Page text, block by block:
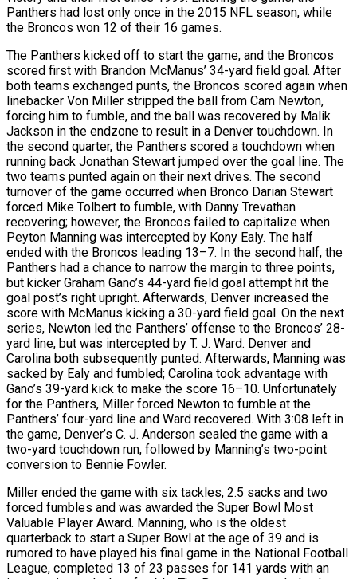
Panthers had lost only once in the 2015 NFL season, while
the Broncos won 12 of their 16 games.
The Panthers kicked off to start the game, and the Broncos
scored first with Brandon McManus’ 34-yard field goal. After
both teams exchanged punts, the Broncos scored again when
linebacker Von Miller stripped the ball from Cam Newton,
forcing him to fumble, and the ball was recovered by Malik
Jackson in the endzone to result in a Denver touchdown. In
the second quarter, the Panthers scored a touchdown when
running back Jonathan Stewart jumped over the goal line. The
two teams punted again on their next drives. The second
turnover of the game occurred when Bronco Darian Stewart
forced Mike Tolbert to fumble, with Danny Trevathan
recovering; however, the Broncos failed to capitalize when
Peyton Manning was intercepted by Kony Ealy. The half
ended with the Broncos leading 13–7. In the second half, the
Panthers had a chance to narrow the margin to three points,
but kicker Graham Gano’s 44-yard field goal attempt hit the
goal post’s right upright. Afterwards, Denver increased the
score with McManus kicking a 30-yard field goal. On the next
series, Newton led the Panthers’ offense to the Broncos’ 28-
yard line, but was intercepted by T. J. Ward. Denver and
Carolina both subsequently punted. Afterwards, Manning was
sacked by Ealy and fumbled; Carolina took advantage with
Gano’s 39-yard kick to make the score 16–10. Unfortunately
for the Panthers, Miller forced Newton to fumble at the
Panthers’ four-yard line and Ward recovered. With 3:08 left in
the game, Denver’s C. J. Anderson sealed the game with a
two-yard touchdown run, followed by Manning’s two-point
conversion to Bennie Fowler.
Miller ended the game with six tackles, 2.5 sacks and two
forced fumbles and was awarded the Super Bowl Most
Valuable Player Award. Manning, who is the oldest
quarterback to start a Super Bowl at the age of 39 and is
rumored to have played his final game in the National Football
League, completed 13 of 23 passes for 141 yards with an